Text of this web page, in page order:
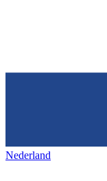
Nederland